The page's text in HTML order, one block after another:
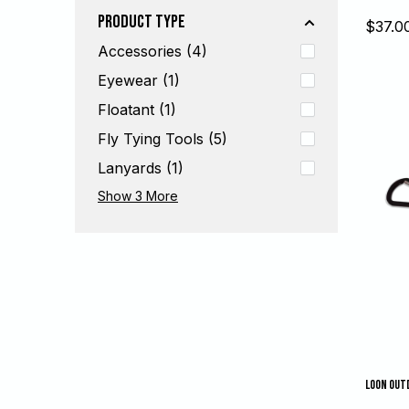
Product Type
Accessories (4)
Eyewear (1)
Floatant (1)
Fly Tying Tools (5)
Lanyards (1)
Show 3 More
Sale
LOON